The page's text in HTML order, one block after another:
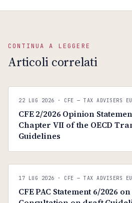
CONTINUA A LEGGERE
Articoli correlati
CFE — TAX ADVISERS EUROPE
22 LUG 2026 · CFE — TAX ADVISERS
CFE 2/2026 Opinion
Chapter VII of the OECD
Guidelines
CFE — TAX ADVISERS EUROPE
17 LUG 2026 · CFE — TAX ADVISERS
CFE PAC Statement 6/2026